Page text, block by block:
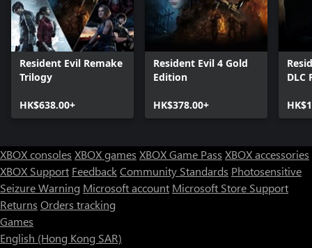
Resident Evil Remake
Trilogy
HK$638.00+
Resident Evil 4 Gold
Edition
HK$378.00+
DLC
XBOX consoles XBOX games XBOX Game Pass XBOX accessories
XBOX Support FeedbackCommunity Standards Photosensitive
Seizure Warning Microsoft account Microsoft Store Support
Returns Orders tracking
Games
English (Hong Kong SAR)